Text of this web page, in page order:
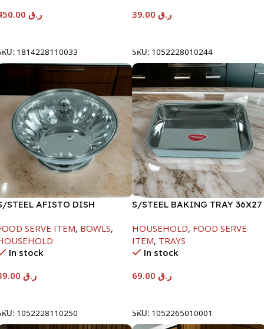
ر.ق
1814228110033
ر.ق
SKU: 1052228010244
STEEL AFISTO DISH
SERVE ITEM, BOWLS,
In stock
ر.ق
1052228110250
S/STEEL BAKING TRAY 36X27
HOUSEHOLD, FOOD SERVE
ITEM, TRAYS
In stock
ر.ق
SKU: 1052265010001